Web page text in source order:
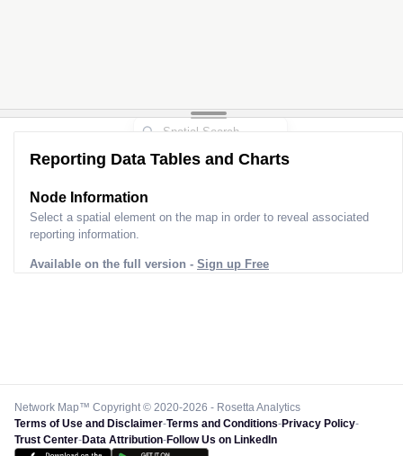
Reporting Data Tables and Charts
Node Information
Select a spatial element on the map in order to reveal associated
reporting information.
Available on the full version - Sign up Free
Network Map™ Copyright © 2020-2026 - Rosetta Analytics
Terms of Use and Disclaimer-Terms and Conditions-Privacy Policy-
Trust Center-Data Attribution-Follow Us on LinkedIn